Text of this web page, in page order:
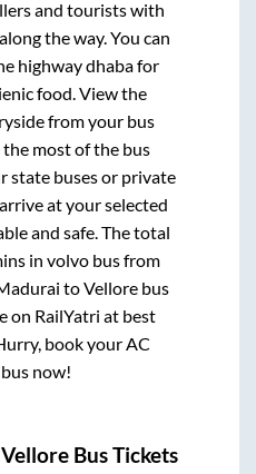
and tourists with
the way. You can
highway dhaba for
food. View the
from your bus
most of the bus
state buses or private
at your selected
and safe. The total
in volvo bus from
toVellorebus
on RailYatri at best
book your AC
now!
Vellore Bus Tickets